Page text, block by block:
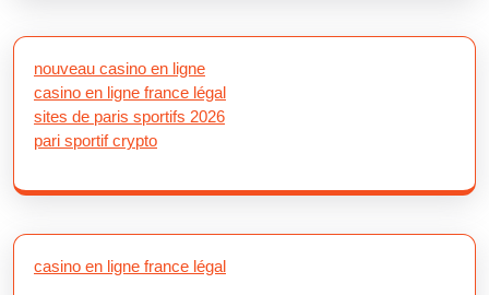
nouveau casino en ligne
casino en ligne france légal
sites de paris sportifs 2026
pari sportif crypto
casino en ligne france légal